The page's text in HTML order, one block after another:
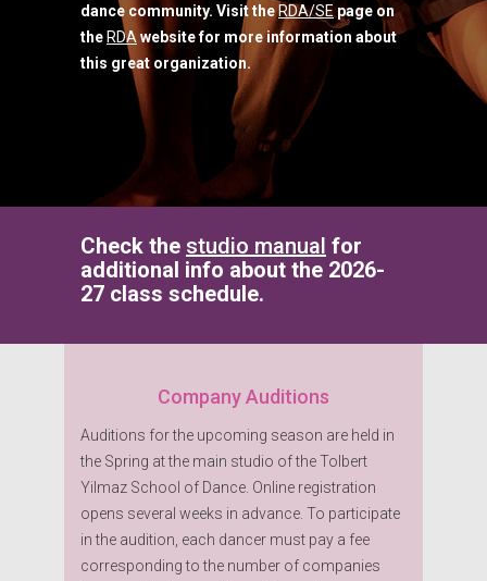
dance community. Visit theRDA/SE page on
the RDA website for more information about
this great organization.
Check the studio manual for
additional info about the 2026-
27 class schedule.
Company Auditions
Auditions for the upcoming season are held in
the Spring at the main studio of the Tolbert
Yilmaz School of Dance. Online registration
opens several weeks in advance. To participate
in the audition, each dancer must pay a fee
corresponding to the number of companies